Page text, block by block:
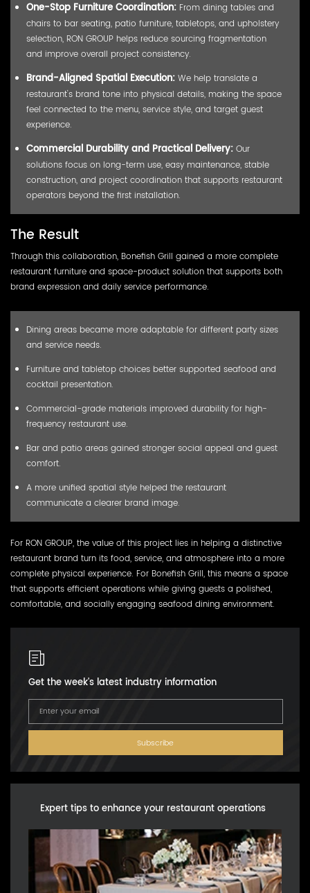
One-Stop Furniture Coordination: From dining tables and
chairs to bar seating, patio furniture, tabletops, and upholstery
selection, RON GROUP helps reduce sourcing fragmentation
and improve overall project consistency.
Brand-Aligned Spatial Execution: We help translate a
restaurant's brand tone into physical details, making the space
feel connected to the menu, service style, and target guest
experience.
Commercial Durability and Practical Delivery: Our
solutions focus on long-term use, easy maintenance, stable
construction, and project coordination that supports restaurant
operators beyond the first installation.
The Result
Through this collaboration, Bonefish Grill gained a more complete
restaurant furniture and space-product solution that supports both
brand expression and daily service performance.
Dining areas became more adaptable for different party sizes
and service needs.
Furniture and tabletop choices better supported seafood and
cocktail presentation.
Commercial-grade materials improved durability for high-
frequency restaurant use.
Bar and patio areas gained stronger social appeal and guest
comfort.
A more unified spatial style helped the restaurant
communicate a clearer brand image.
For RON GROUP, the value of this project lies in helping a distinctive
restaurant brand turn its food, service, and atmosphere into a more
complete physical experience. For Bonefish Grill, this means a space
that supports efficient operations while giving guests a polished,
comfortable, and socially engaging seafood dining environment.
Get the week's latest industry information
Subscribe
Expert tips to enhance your restaurant operations